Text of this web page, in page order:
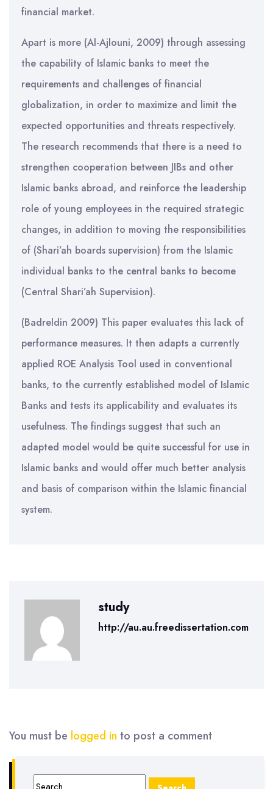
financial market.
Apart is more (Al-Ajlouni, 2009) through assessing
the capability of Islamic banks to meet the
requirements and challenges of financial
globalization, in order to maximize and limit the
expected opportunities and threats respectively.
The research recommends that there is a need to
strengthen cooperation between JIBs and other
Islamic banks abroad, and reinforce the leadership
role of young employees in the required strategic
changes, in addition to moving the responsibilities
of (Shari’ah boards supervision) from the Islamic
individual banks to the central banks to become
(Central Shari’ah Supervision).
(Badreldin 2009) This paper evaluates this lack of
performance measures. It then adapts a currently
applied ROE Analysis Tool used in conventional
banks, to the currently established model of Islamic
Banks and tests its applicability and evaluates its
usefulness. The findings suggest that such an
adapted model would be quite successful for use in
Islamic banks and would offer much better analysis
and basis of comparison within the Islamic financial
system.
study
http://au.au.freedissertation.com
You must be logged in to post a comment